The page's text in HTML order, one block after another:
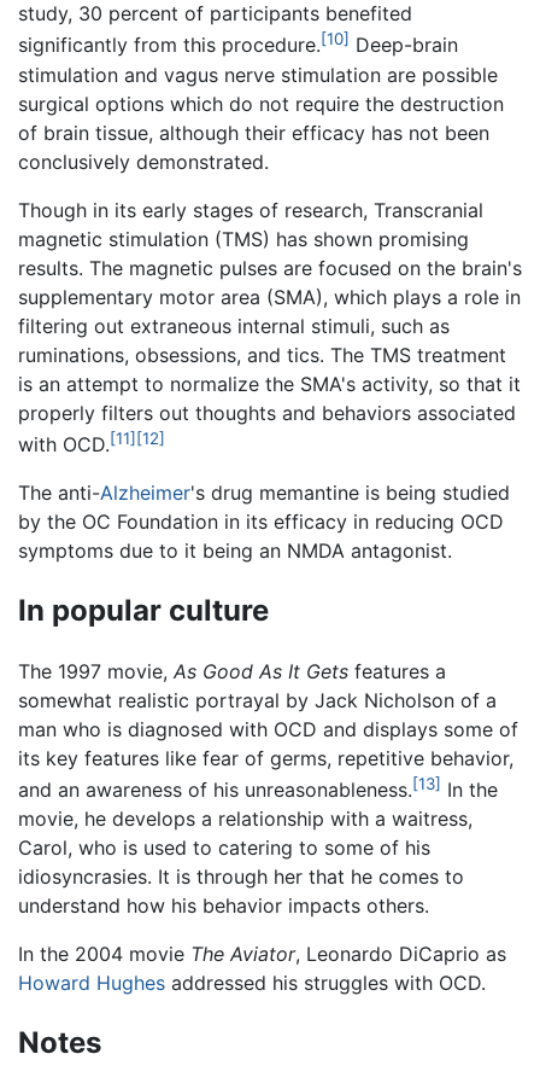
study, 30 percent of participants benefited
significantly from this procedure.[10] Deep-brain
stimulation and vagus nerve stimulation are possible
surgical options which do not require the destruction
of brain tissue, although their efficacy has not been
conclusively demonstrated.
Though in its early stages of research, Transcranial
magnetic stimulation (TMS) has shown promising
results. The magnetic pulses are focused on the brain's
supplementary motor area (SMA), which plays a role in
filtering out extraneous internal stimuli, such as
ruminations, obsessions, and tics. The TMS treatment
is an attempt to normalize the SMA's activity, so that it
properly filters out thoughts and behaviors associated
with OCD.[11] [12]
The anti-Alzheimer's drug memantine is being studied
by the OC Foundation in its efficacy in reducing OCD
symptoms due to it being an NMDA antagonist.
In popular culture
The 1997 movie, As Good As It Gets features a
somewhat realistic portrayal by Jack Nicholson of a
man who is diagnosed with OCD and displays some of
its key features like fear of germs, repetitive behavior,
and an awareness of his unreasonableness.[13] In the
movie, he develops a relationship with a waitress,
Carol, who is used to catering to some of his
idiosyncrasies. It is through her that he comes to
understand how his behavior impacts others.
In the 2004 movie The Aviator, Leonardo DiCaprio as
Howard Hughes addressed his struggles with OCD.
Notes